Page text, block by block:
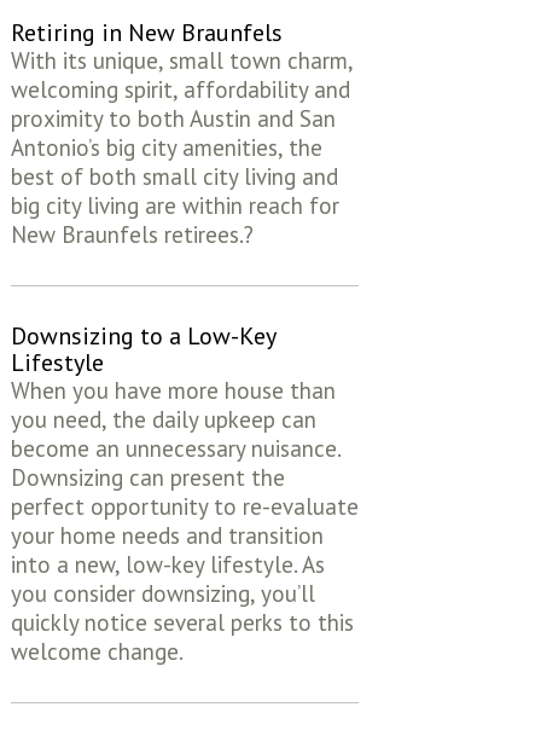
Retiring in New Braunfels
With its unique, small town charm,
welcoming spirit, affordability and
proximity to both Austin and San
Antonio’s big city amenities, the
best of both small city living and
big city living are within reach for
New Braunfels retirees.?
Downsizing to a Low-Key
Lifestyle
When you have more house than
you need, the daily upkeep can
become an unnecessary nuisance.
Downsizing can present the
perfect opportunity to re-evaluate
your home needs and transition
into a new, low-key lifestyle. As
you consider downsizing, you’ll
quickly notice several perks to this
welcome change.